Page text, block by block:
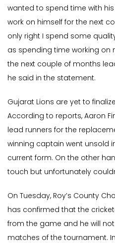
wanted to spend time with
work on himself for the next
only right I spend some
as spending time working
the next couple of months
he said in the statement.
Gujarat Lions are yet to
According to reports, Aaron
lead runners for the
winning captain went unsold
current form. On the other
touch but unfortunately
On Tuesday, Roy’s County
has confirmed that the
from the game and he will
matches of the tournament.